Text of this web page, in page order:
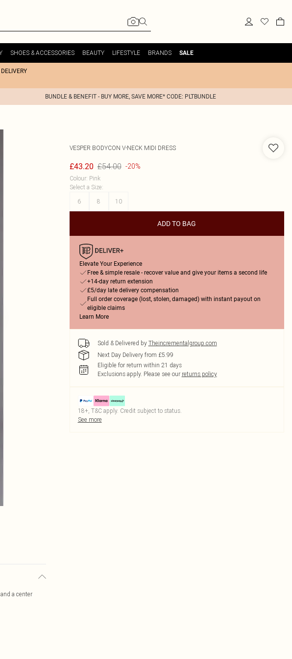
SHOES & ACCESSORIES BEAUTY LIFESTYLE BRANDS SALE
BUNDLE & BENEFIT - BUY MORE, SAVE MORE* CODE: PLTBUNDLE
a center
VESPER BODYCON V-NECK MIDI DRESS
£43.20 £54.00 -20%
Colour: Pink
Select a Size:
6
8 10
ADD TO BAG
Elevate Your Experience
Free & simple resale - recover value and give your items a second life
+14-day return extension
£5/day late delivery compensation
Full order coverage (lost, stolen, damaged) with instant payout on
eligible claims
Learn More
Sold & Delivered by Theincrementalgroup.com
Next Day Delivery from £5.99
Eligible for return within 21 days
Exclusions apply. Please see our returns policy
18+, T&C apply. Credit subject to status.
See more